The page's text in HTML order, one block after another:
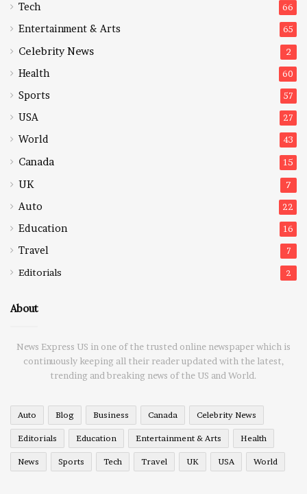
Tech 66
Entertainment & Arts 65
Celebrity News 2
Health 60
Sports 57
USA 27
World 43
Canada 15
UK 7
Auto 22
Education 16
Travel 7
Editorials 2
About
News Express US in one of the trusted online newspaper which is
continuously keeping all their reader updated with the latest,
trending and breaking news of the US and World.
Auto Blog Business Canada Celebrity News
Editorials Education Entertainment & Arts Health
News Sports Tech Travel UK USA World